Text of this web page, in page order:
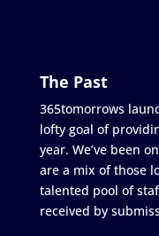
The Past
365tomorrows
lofty goal of
year. We’ve been
are a mix of those
talented pool of
received by